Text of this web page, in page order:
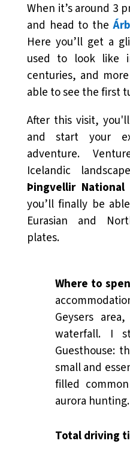
When it’s around 3
and head to the
Here you’ll get a
used to look like
centuries, and
able to see the first
After this visit,
and start your
adventure.
Icelandic
Þingvellir National
you’ll finally be
Eurasian and
plates.
Where to
Geysers
waterfall. I
Guesthouse:
small and
filled
aurora hunting.
Total driving